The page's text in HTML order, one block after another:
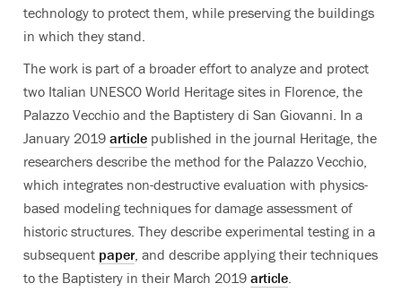
technology to protect them, while preserving the buildings
in which they stand.
The work is part of a broader effort to analyze and protect
two Italian UNESCO World Heritage sites in Florence, the
Palazzo Vecchio and the Baptistery di San Giovanni. In a
January 2019 article published in the journal Heritage, the
researchers describe the method for the Palazzo Vecchio,
which integrates non-destructive evaluation with physics-
based modeling techniques for damage assessment of
historic structures. They describe experimental testing in a
subsequent paper, and describe applying their techniques
to the Baptistery in their March 2019 article.